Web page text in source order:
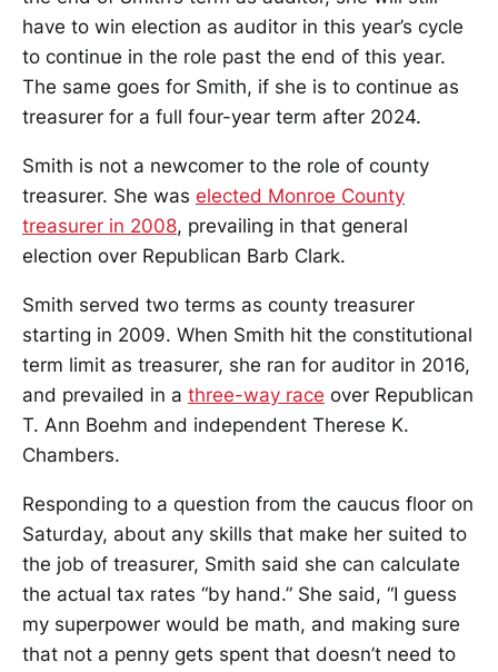
have to win election as auditor in this year’s cycle
to continue in the role past the end of this year.
The same goes for Smith, if she is to continue as
treasurer for a full four-year term after 2024.
Smith is not a newcomer to the role of county
treasurer. She was elected Monroe County
treasurer in 2008, prevailing in that general
election over Republican Barb Clark.
Smith served two terms as county treasurer
starting in 2009. When Smith hit the constitutional
term limit as treasurer, she ran for auditor in 2016,
and prevailed in a three-way race over Republican
T. Ann Boehm and independent Therese K.
Chambers.
Responding to a question from the caucus floor on
Saturday, about any skills that make her suited to
the job of treasurer, Smith said she can calculate
the actual tax rates “by hand.” She said, “I guess
my superpower would be math, and making sure
that not a penny gets spent that doesn’t need to